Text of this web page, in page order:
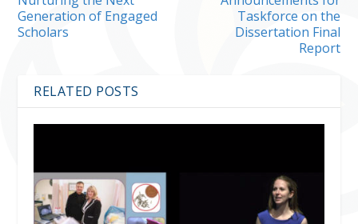
Generation of Engaged
Scholars
Taskforce on the
Dissertation Final
Report
RELATED POSTS